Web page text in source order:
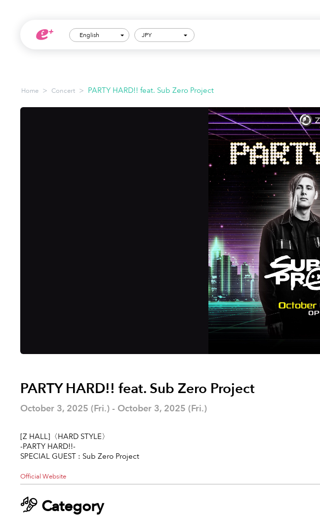
English JPY
Home > Concert > PARTY HARD!! feat. Sub Zero Project
PARTY HARD!! feat. Sub Zero Project
October 3, 2025 (Fri.) - October 3, 2025 (Fri.)
[Z HALL]〈HARD STYLE〉
-PARTY HARD!!-
SPECIAL GUEST : Sub Zero Project
Official Website
Category